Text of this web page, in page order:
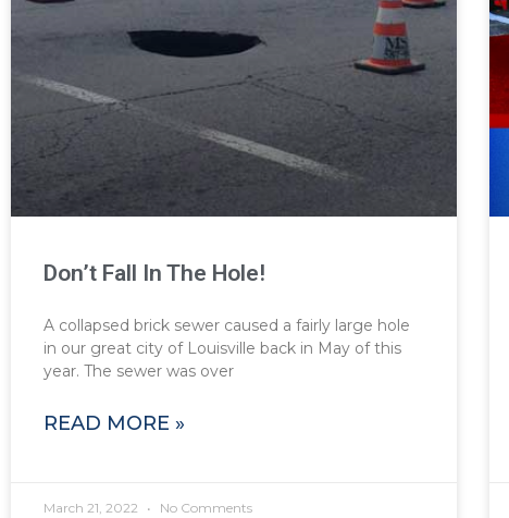
Don’t Fall In The Hole!
A collapsed brick sewer caused a fairly large hole
in our great city of Louisville back in May of this
year. The sewer was over
READ MORE »
March 21, 2022 No Comments